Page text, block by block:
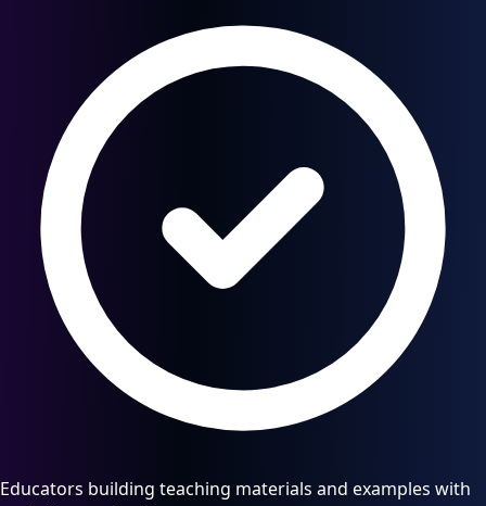
Educators building teaching materials and examples with